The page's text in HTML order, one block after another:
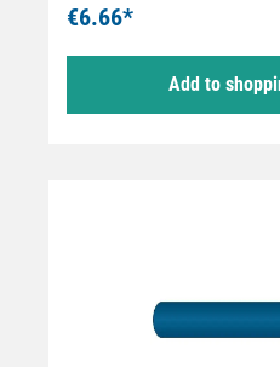
wire insert" Outer
Abrasion, oil, ozone
-40 °C - +150 °C" DIN
application:Universal
€6.66*
Add to